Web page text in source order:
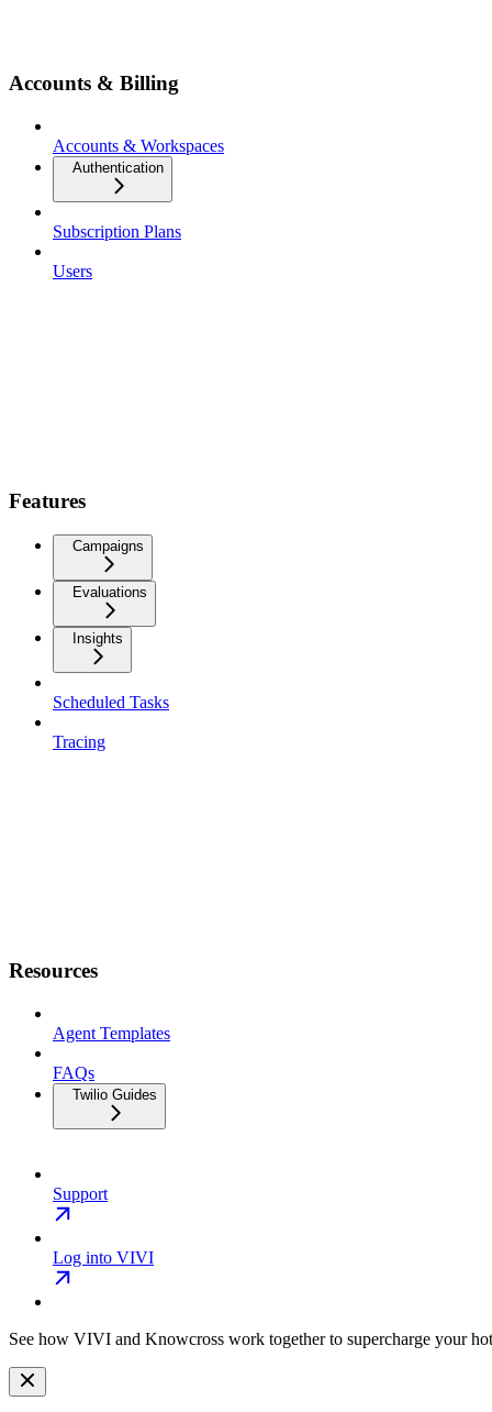
Accounts & Billing
Accounts & Workspaces
Authentication
Subscription Plans
Users
Features
Campaigns
Evaluations
Insights
Scheduled Tasks
Tracing
Resources
Agent Templates
FAQs
Twilio Guides
Support
Log into VIVI
See how VIVI and Knowcross work together to supercharge your